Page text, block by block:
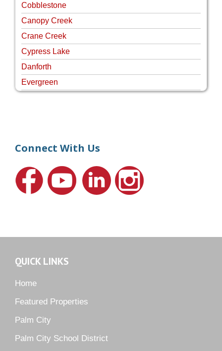
Cobblestone
Canopy Creek
Crane Creek
Cypress Lake
Danforth
Evergreen
Harbour Ridge
Lake Grove
Lighthouse Point
Murano
Orchid Bay
Palm City Farms
Palm Cove Golf & Yacht Club
Pelican Cove
Connect With Us
QUICK LINKS
Home
Featured Properties
Palm City
Palm City School District